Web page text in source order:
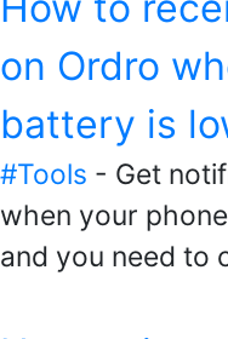
on Ordro
battery is
#Tools - Get
when your
and you need to